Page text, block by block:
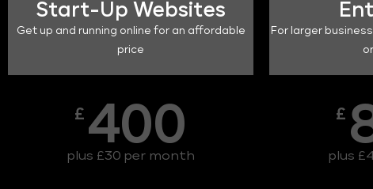
Start-Up Websites
Get up and running online for an affordable
price
£ 400
plus £30 per month
For larger
£
plus